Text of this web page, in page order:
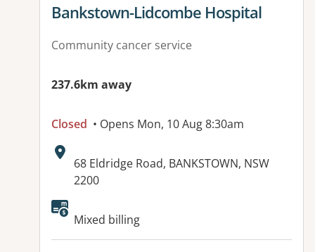
View details for
Bankstown-Lidcombe Hospital
Community cancer service
237.6km away
Closed • Opens Mon, 10 Aug 8:30am
Address:
68 Eldridge Road, BANKSTOWN, NSW
2200
Available facilities:
Mixed billing